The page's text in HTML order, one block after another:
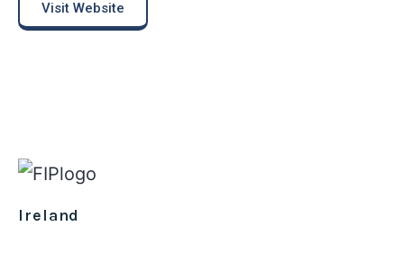
Visit Website
Ireland